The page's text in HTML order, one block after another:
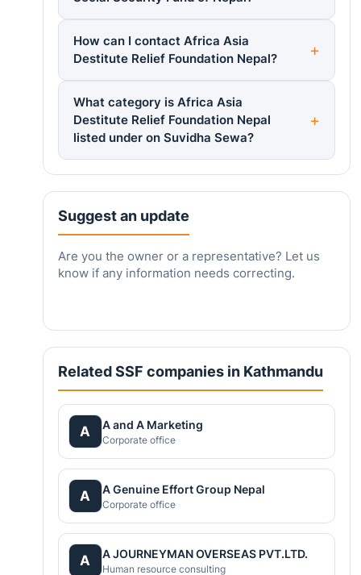
How can I contact Africa Asia
Destitute Relief Foundation Nepal?
What category is Africa Asia
Destitute Relief Foundation Nepal
listed under on Suvidha Sewa?
Suggest an update
Are you the owner or a representative? Let us
know if any information needs correcting.
Related SSF companies in Kathmandu
A A and A Marketing
Corporate office
A A Genuine Effort Group Nepal
Corporate office
A A JOURNEYMAN OVERSEAS PVT.LTD.
Human resource consulting